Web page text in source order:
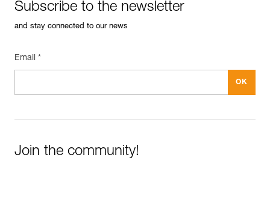
Subscribe to the newsletter
and stay connected to our news
Email *
Join the community!